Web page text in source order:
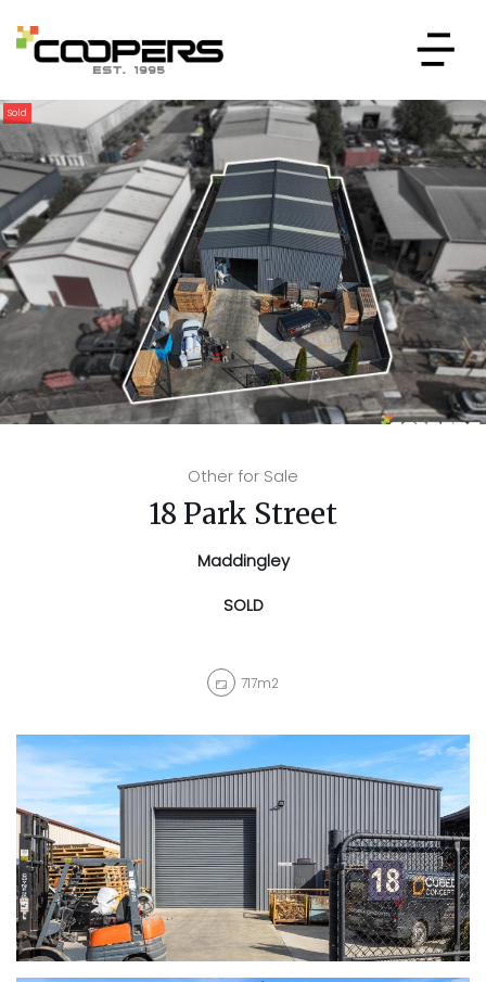
Sold
Other for Sale
18 Park Street
Maddingley
SOLD
717m2